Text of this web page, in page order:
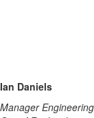
Ian Daniels
Manager